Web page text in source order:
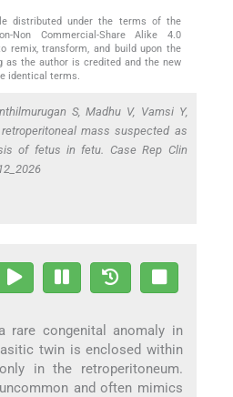
distributed under the terms of the
Non Commercial-Share Alike 4.0
remix, transform, and build upon the
as the author is credited and the new
identical terms.
S, Madhu V, Vamsi Y,
mass suspected as
of fetus in fetu. Case Rep Clin
rare congenital anomaly in
twin is enclosed within
in the retroperitoneum.
and often mimics